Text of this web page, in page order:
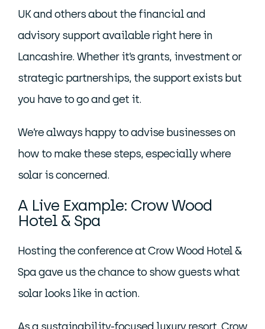
UK and others about the financial and
advisory support available right here in
Lancashire. Whether it’s grants, investment or
strategic partnerships, the support exists but
you have to go and get it.
We’re always happy to advise businesses on
how to make these steps, especially where
solar is concerned.
A Live Example: Crow Wood
Hotel & Spa
Hosting the conference at Crow Wood Hotel &
Spa gave us the chance to show guests what
solar looks like in action.